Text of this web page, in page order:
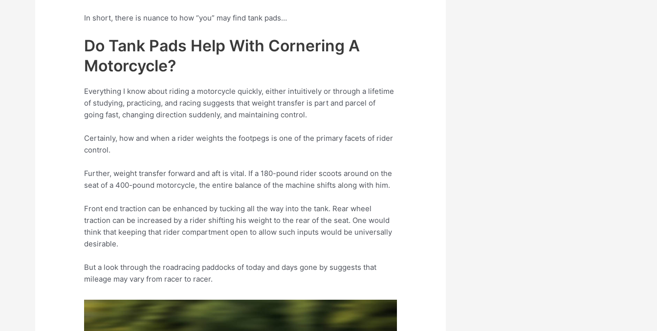
In short, there is nuance to how “you” may find tank pads…
Do Tank Pads Help With Cornering A
Motorcycle?
Everything I know about riding a motorcycle quickly, either intuitively or through a lifetime
of studying, practicing, and racing suggests that weight transfer is part and parcel of
going fast, changing direction suddenly, and maintaining control.
Certainly, how and when a rider weights the footpegs is one of the primary facets of rider
control.
Further, weight transfer forward and aft is vital. If a 180-pound rider scoots around on the
seat of a 400-pound motorcycle, the entire balance of the machine shifts along with him.
Front end traction can be enhanced by tucking all the way into the tank. Rear wheel
traction can be increased by a rider shifting his weight to the rear of the seat. One would
think that keeping that rider compartment open to allow such inputs would be universally
desirable.
But a look through the roadracing paddocks of today and days gone by suggests that
mileage may vary from racer to racer.